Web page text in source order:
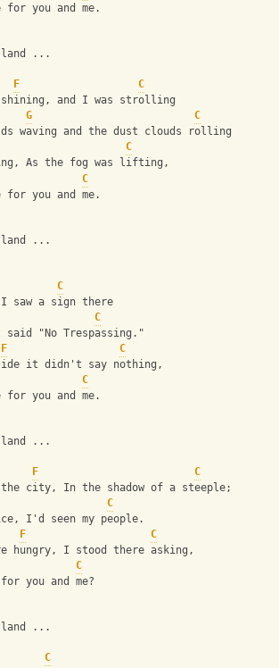
for you and me.
land ...
F
C
shining, and I was strolling
G
C
waving and the dust clouds rolling
C
As the fog was lifting,
C
for you and me.
land ...
C
saw a sign there
C
"No Trespassing."
F
C
it didn't say nothing,
C
for you and me.
land ...
F
C
city, In the shadow of a steeple;
C
I'd seen my people.
F
C
hungry, I stood there asking,
C
you and me?
land ...
C